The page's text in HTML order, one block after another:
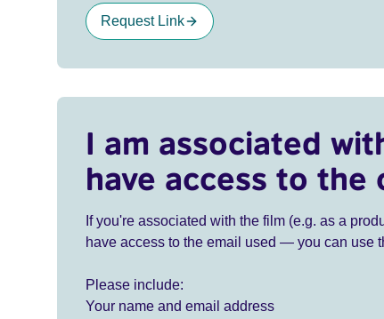
Request Link
I am associated
have access to the
If you're associated with the film (e.g. as a
have access to the email used — you can use
Please include:
Your name and email address